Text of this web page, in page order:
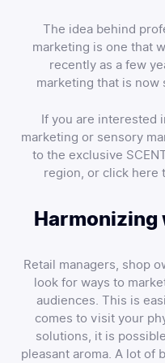
The idea behind
marketing is one that
recently as a few
marketing that is now
If you are interested
marketing or sensory
to the exclusive
region, or click here
Harmonizing
Retail managers, shop
look for ways to
audiences. This is
comes to visit your
solutions, it is
pleasant aroma. A lot of